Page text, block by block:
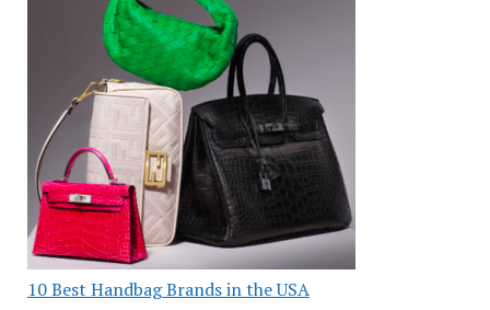
10 Best Handbag Brands in the USA